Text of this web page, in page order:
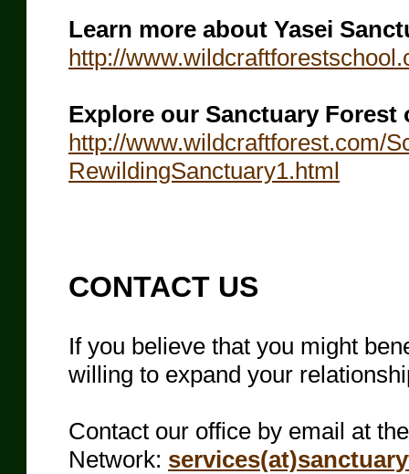
Learn more about Yasei
http://
Explore our Sanctuary
http://www.wildcraftforest.com/
RewildingSanctuary1.html
​CONTACT US
If you believe that you might
willing to expand your
Contact our office by email at
Network: